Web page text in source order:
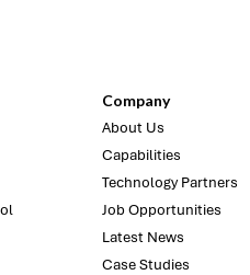
Company
About Us
Capabilities
Technology Partners
Job Opportunities
Latest News
Case Studies